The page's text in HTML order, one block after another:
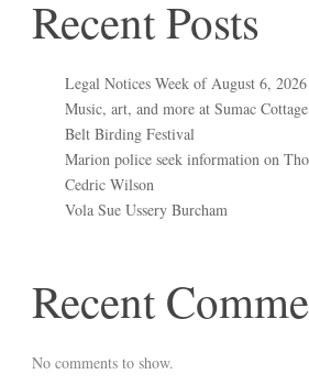
Recent Posts
Legal Notices Week of August 6, 2026
Music, art, and more at Sumac
Belt Birding Festival
Marion police seek information on
Cedric Wilson
Vola Sue Ussery Burcham
Recent
No comments to show.